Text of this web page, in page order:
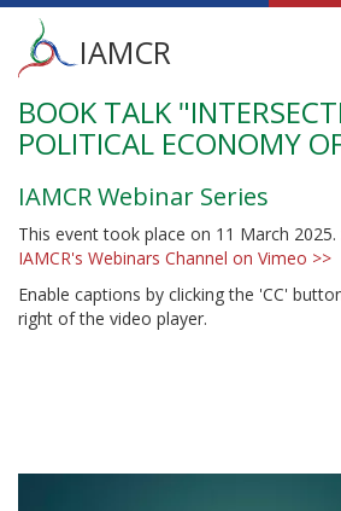
Skip
main
Main
menu
IAMCR
BOOK TALK
POLITICAL ECONOMY
IAMCR Webinar Series
This event took place on 11 March 2025.
IAMCR's Webinars Channel on Vimeo >>
Enable captions by clicking the 'CC'
right of the video player.